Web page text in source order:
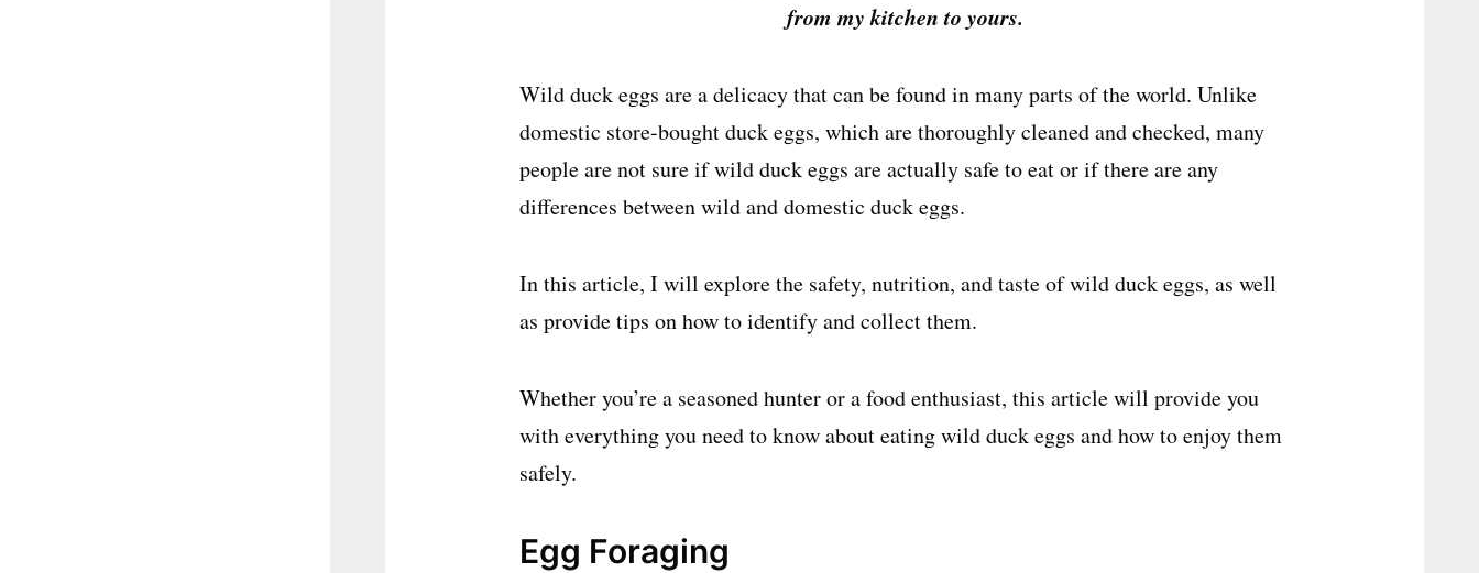
from my kitchen to yours.
Wild duck eggs are a delicacy that can be found in many parts of the world. Unlike
domestic store-bought duck eggs, which are thoroughly cleaned and checked, many
people are not sure if wild duck eggs are actually safe to eat or if there are any
differences between wild and domestic duck eggs.
In this article, I will explore the safety, nutrition, and taste of wild duck eggs, as well
as provide tips on how to identify and collect them.
Whether you’re a seasoned hunter or a food enthusiast, this article will provide you
with everything you need to know about eating wild duck eggs and how to enjoy them
safely.
Egg Foraging